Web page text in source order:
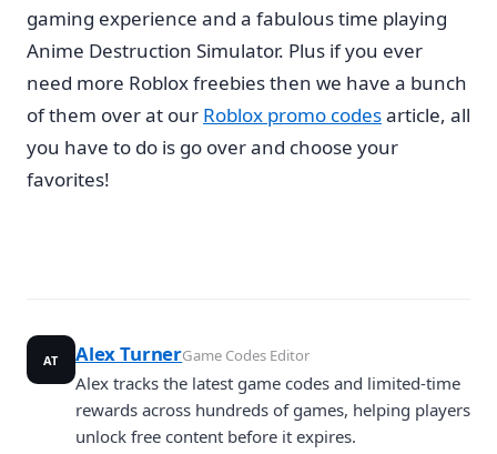
gaming experience and a fabulous time playing
Anime Destruction Simulator. Plus if you ever
need more Roblox freebies then we have a bunch
of them over at our Roblox promo codesarticle, all
you have to do is go over and choose your
favorites!
AT Alex TurnerGame Codes Editor
Alex tracks the latest game codes and limited-time
rewards across hundreds of games, helping players
unlock free content before it expires.